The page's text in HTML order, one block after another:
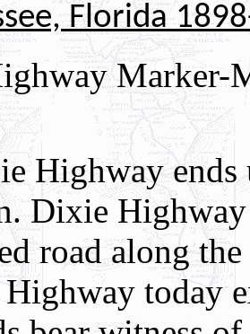
Florida
Marker-
Highway ends
Dixie
road along
today